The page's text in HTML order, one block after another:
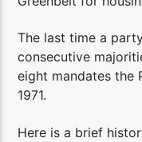
The last time a
consecutive
eight mandates the
1971.
Here is a brief